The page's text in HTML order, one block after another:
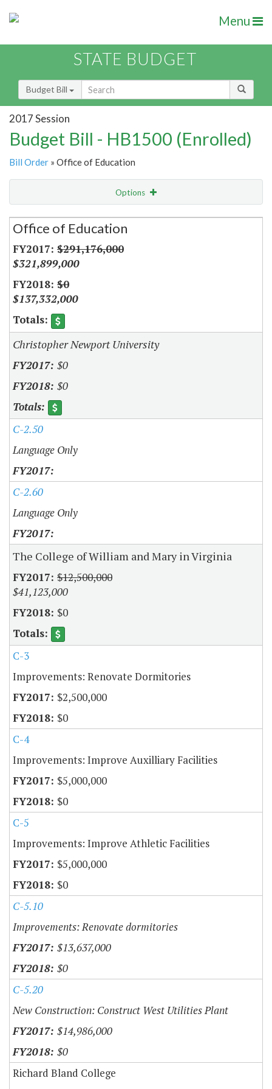
Menu
STATE BUDGET
Budget Bill
2017 Session
Budget Bill - HB1500 (Enrolled)
Bill Order » Office of Education
Options
Secretariat
Office of Education
$291,176,000
$321,899,000
$0
$137,332,000
Christopher Newport University
$0
$0
C-2.50
Language Only
C-2.60
Language Only
The College of William and Mary in Virginia
$12,500,000
$41,123,000
$0
C-3
Improvements: Renovate Dormitories
$2,500,000
$0
C-4
Improvements: Improve Auxilliary Facilities
$5,000,000
$0
C-5
Improvements: Improve Athletic Facilities
$5,000,000
$0
C-5.10
Improvements: Renovate dormitories
$13,637,000
$0
C-5.20
New Construction: Construct West Utilities Plant
$14,986,000
$0
Richard Bland College